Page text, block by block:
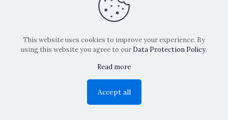
Copyright: La Belvedere Mendrisio 2024
This website uses cookies to improve your experience. By
using this website you agree to our Data Protection Policy.
Read more
Accept all